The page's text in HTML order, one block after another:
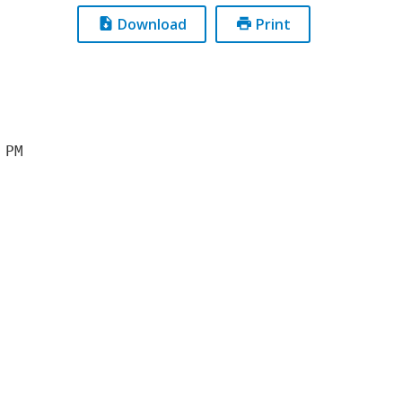
Download Print